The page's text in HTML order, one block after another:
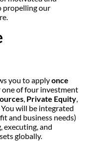
propelling our
you to applyonce
of four investment
, Private Equity,
You will be integrated
and business needs)
executing, and
globally.